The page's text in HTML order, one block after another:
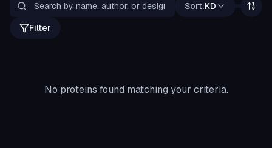
Sort:KD
Filter
No proteins found matching your criteria.